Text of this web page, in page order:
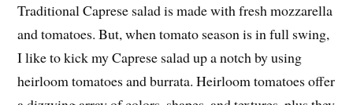
Traditional Caprese salad is made with fresh mozzarella
and tomatoes. But, when tomato season is in full swing,
I like to kick my Caprese salad up a notch by using
heirloom tomatoes and burrata. Heirloom tomatoes offer